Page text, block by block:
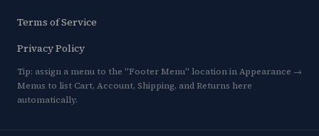
Terms of Service
Privacy Policy
Tip: assign a menu to the "Footer Menu" location in Appearance →
Menus to list Cart, Account, Shipping, and Returns here
automatically.